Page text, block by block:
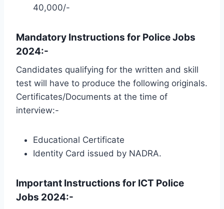
40,000/-
Mandatory Instructions for Police Jobs
2024:-
Candidates qualifying for the written and skill
test will have to produce the following originals.
Certificates/Documents at the time of
interview:-
Educational Certificate
Identity Card issued by NADRA.
Important Instructions for ICT Police
Jobs 2024:-